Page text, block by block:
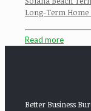
Long-Term Home
Read more
Better Business